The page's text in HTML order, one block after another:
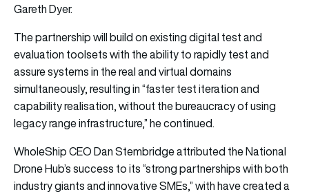
Gareth Dyer.
The partnership will build on existing digital test and
evaluation toolsets with the ability to rapidly test and
assure systems in the real and virtual domains
simultaneously, resulting in “faster test iteration and
capability realisation, without the bureaucracy of using
legacy range infrastructure,” he continued.
WholeShip CEO Dan Stembridge attributed the National
Drone Hub’s success to its “strong partnerships with both
industry giants and innovative SMEs,” with have created a